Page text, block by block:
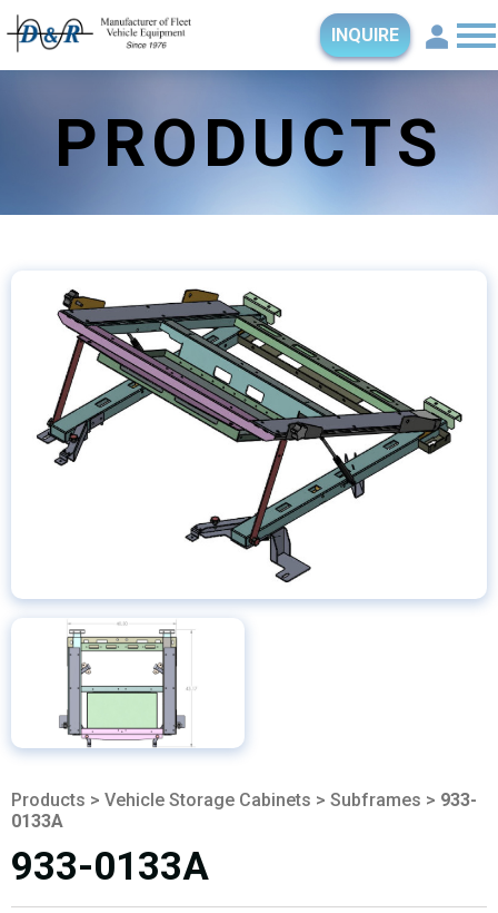
INQUIRE
PRODUCTS
Products > Vehicle Storage Cabinets > Subframes > 933-
0133A
933-0133A